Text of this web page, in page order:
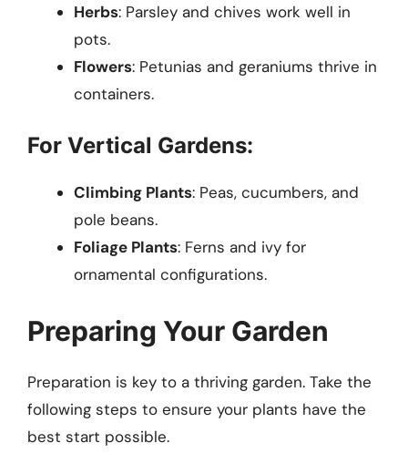
Herbs: Parsley and chives work well in
pots.
Flowers: Petunias and geraniums thrive in
containers.
For Vertical Gardens:
Climbing Plants: Peas, cucumbers, and
pole beans.
Foliage Plants: Ferns and ivy for
ornamental configurations.
Preparing Your Garden
Preparation is key to a thriving garden. Take the
following steps to ensure your plants have the
best start possible.